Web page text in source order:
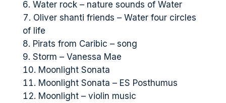
Water rock – nature sounds of Water
Oliver shanti friends – Water four circles
of life
Pirats from Caribic – song
Storm – Vanessa Mae
Moonlight Sonata
Moonlight Sonata – ES Posthumus
Moonlight – violin music